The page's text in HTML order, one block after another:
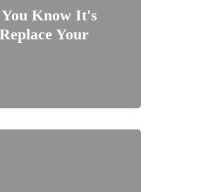
Know It's
Your